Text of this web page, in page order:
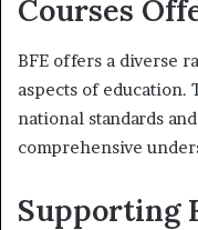
Courses
BFE offers a diverse
aspects of education.
national standards
comprehensive
Supporting